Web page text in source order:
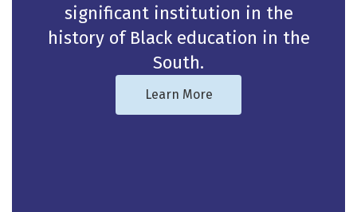
significant institution in the
history of Black education in the
South.
Learn More